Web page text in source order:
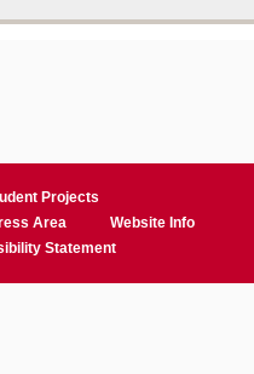
Projects
Area
Website Info
Statement